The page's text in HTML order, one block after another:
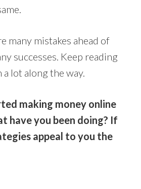
many mistakes ahead of
successes. Keep reading
a lot along the way.
making money online
have you been doing? If
appeal to you the